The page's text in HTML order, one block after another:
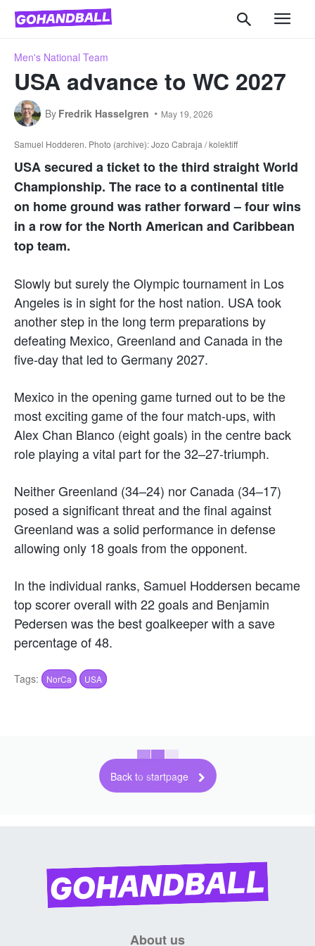
Men's National Team
USA advance to WC 2027
By Fredrik Hasselgren May 19, 2026
Samuel Hodderen. Photo (archive): Jozo Cabraja / kolektiff
USA secured a ticket to the third straight World
Championship. The race to a continental title
on home ground was rather forward – four wins
in a row for the North American and Caribbean
top team.
Slowly but surely the Olympic tournament in Los
Angeles is in sight for the host nation. USA took
another step in the long term preparations by
defeating Mexico, Greenland and Canada in the
five-day that led to Germany 2027.
Mexico in the opening game turned out to be the
most exciting game of the four match-ups, with
Alex Chan Blanco (eight goals) in the centre back
role playing a vital part for the 32–27-triumph.
Neither Greenland (34–24) nor Canada (34–17)
posed a significant threat and the final against
Greenland was a solid performance in defense
allowing only 18 goals from the opponent.
In the individual ranks, Samuel Hoddersen became
top scorer overall with 22 goals and Benjamin
Pedersen was the best goalkeeper with a save
percentage of 48.
Tags: NorCa USA
Back to startpage
About us